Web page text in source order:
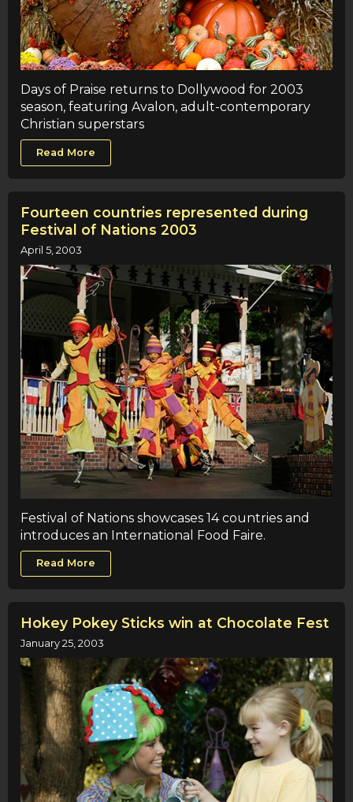
Days of Praise returns to Dollywood for 2003
season, featuring Avalon, adult-contemporary
Christian superstars
Read More
Fourteen countries represented during
Festival of Nations 2003
April 5, 2003
Festival of Nations showcases 14 countries and
introduces an International Food Faire.
Read More
Hokey Pokey Sticks win at Chocolate Fest
January 25, 2003